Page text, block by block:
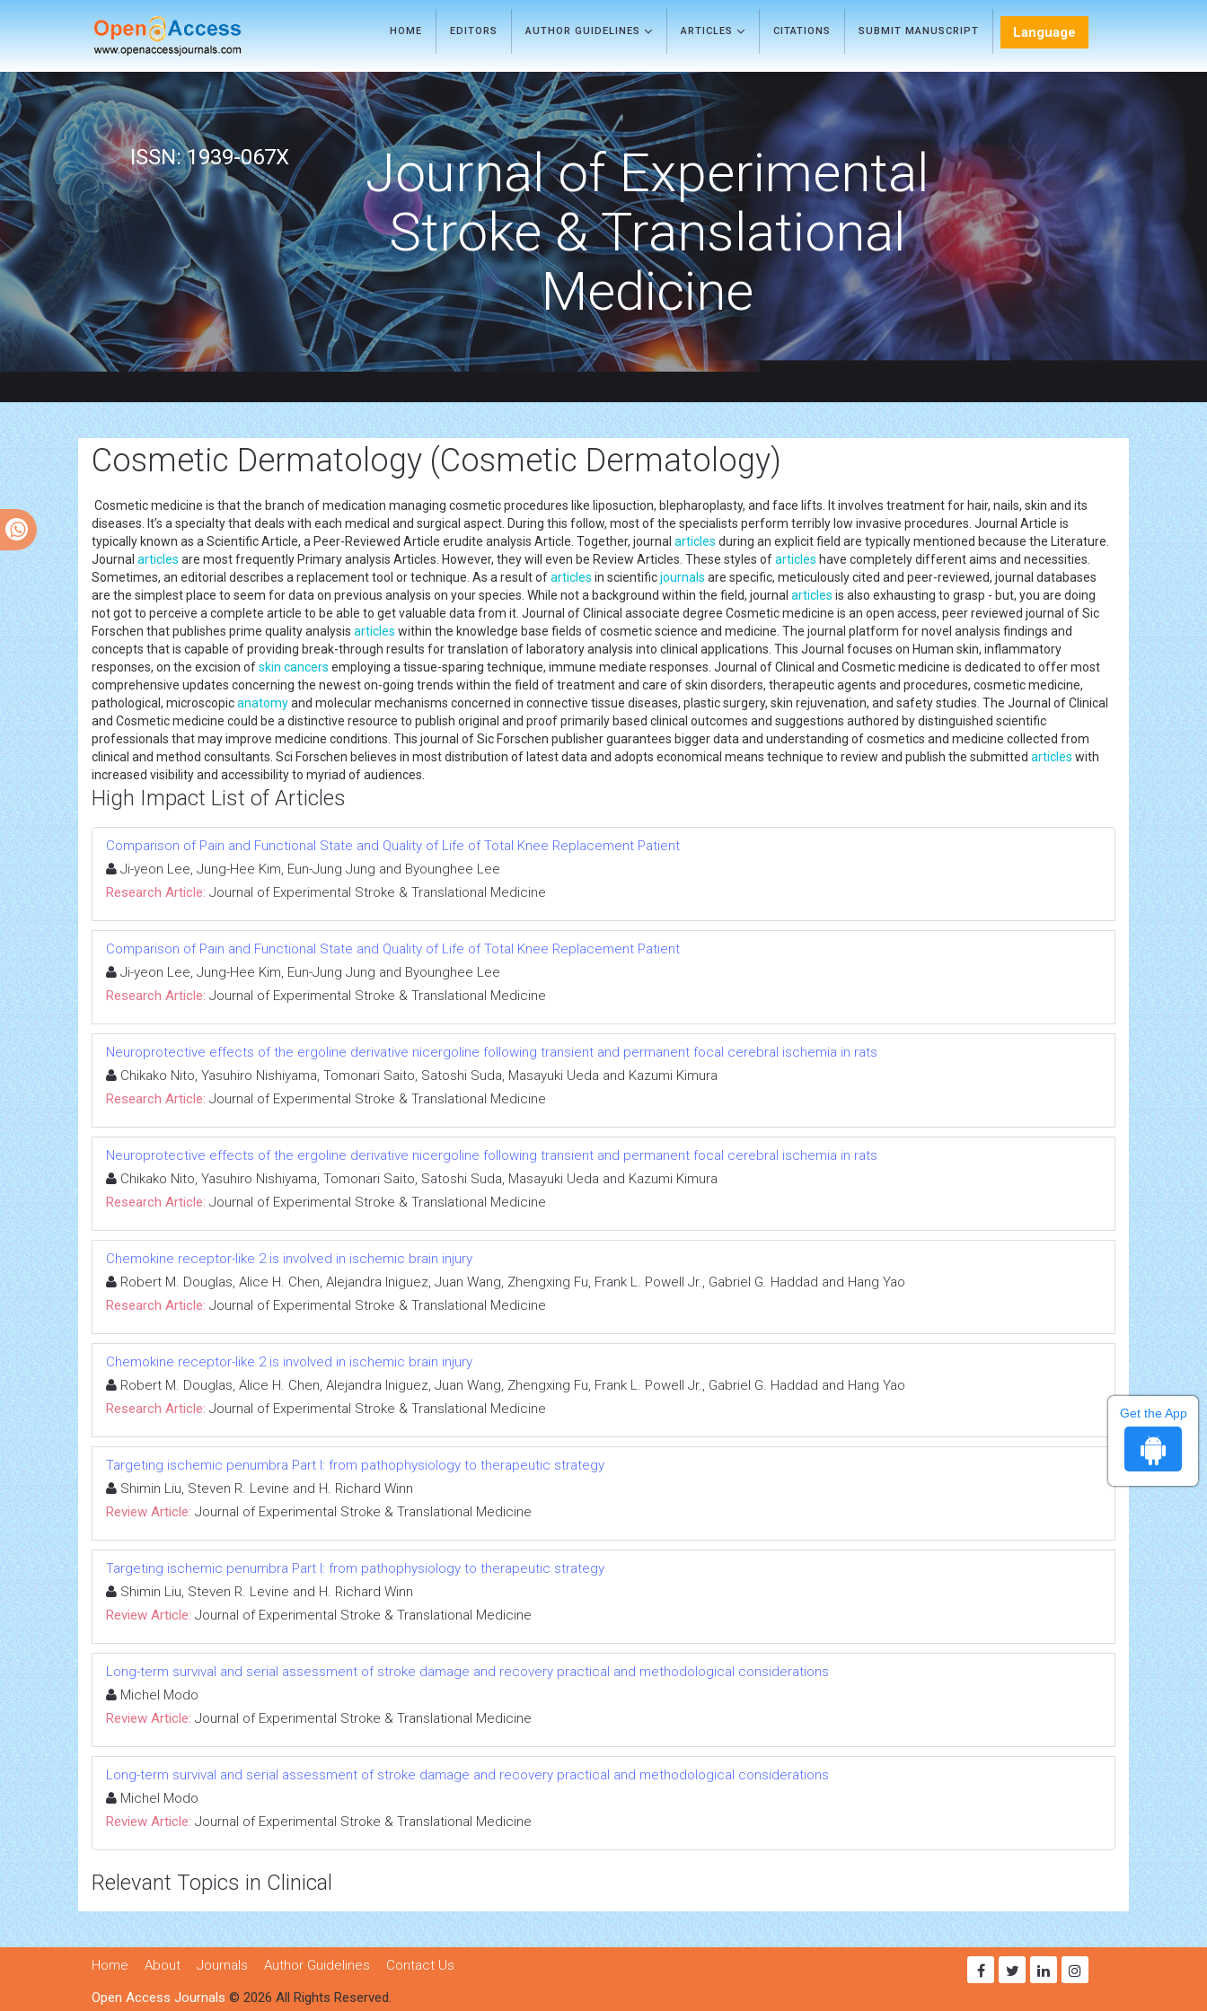
HOME EDITORS AUTHOR GUIDELINES ARTICLES CITATIONS SUBMIT MANUSCRIPT Language
ISSN: 1939-067X
Journal of Experimental
Stroke & Translational
Medicine
Cosmetic Dermatology (Cosmetic Dermatology)
Cosmetic medicine is that the branch of medication managing cosmetic procedures like liposuction, blepharoplasty, and face lifts. It involves treatment for hair, nails, skin and its
diseases. It’s a specialty that deals with each medical and surgical aspect. During this follow, most of the specialists perform terribly low invasive procedures. Journal Article is
typically known as a Scientific Article, a Peer-Reviewed Article erudite analysis Article. Together, journal articles during an explicit field are typically mentioned because the Literature.
Journal articles are most frequently Primary analysis Articles. However, they will even be Review Articles. These styles ofarticles have completely different aims and necessities.
Sometimes, an editorial describes a replacement tool or technique. As a result ofarticles in scientificjournals are specific, meticulously cited and peer-reviewed, journal databases
are the simplest place to seem for data on previous analysis on your species. While not a background within the field, journal articles is also exhausting to grasp - but, you are doing
not got to perceive a complete article to be able to get valuable data from it. Journal of Clinical associate degree Cosmetic medicine is an open access, peer reviewed journal of Sic
Forschen that publishes prime quality analysis articles within the knowledge base fields of cosmetic science and medicine. The journal platform for novel analysis findings and
concepts that is capable of providing break-through results for translation of laboratory analysis into clinical applications. This Journal focuses on Human skin, inflammatory
responses, on the excision ofskin cancers employing a tissue-sparing technique, immune mediate responses. Journal of Clinical and Cosmetic medicine is dedicated to offer most
comprehensive updates concerning the newest on-going trends within the field of treatment and care of skin disorders, therapeutic agents and procedures, cosmetic medicine,
pathological, microscopicanatomyand molecular mechanisms concerned in connective tissue diseases, plastic surgery, skin rejuvenation, and safety studies. The Journal of Clinical
and Cosmetic medicine could be a distinctive resource to publish original and proof primarily based clinical outcomes and suggestions authored by distinguished scientific
professionals that may improve medicine conditions. This journal of Sic Forschen publisher guarantees bigger data and understanding of cosmetics and medicine collected from
clinical and method consultants. Sci Forschen believes in most distribution of latest data and adopts economical means technique to review and publish the submitted articles with
increased visibility and accessibility to myriad of audiences.
High Impact List of Articles
Comparison of Pain and Functional State and Quality of Life of Total Knee Replacement Patient
Ji-yeon Lee, Jung-Hee Kim, Eun-Jung Jung and Byounghee Lee
Research Article: Journal of Experimental Stroke & Translational Medicine
Comparison of Pain and Functional State and Quality of Life of Total Knee Replacement Patient
Ji-yeon Lee, Jung-Hee Kim, Eun-Jung Jung and Byounghee Lee
Research Article: Journal of Experimental Stroke & Translational Medicine
Neuroprotective effects of the ergoline derivative nicergoline following transient and permanent focal cerebral ischemia in rats
Chikako Nito, Yasuhiro Nishiyama, Tomonari Saito, Satoshi Suda, Masayuki Ueda and Kazumi Kimura
Research Article: Journal of Experimental Stroke & Translational Medicine
Neuroprotective effects of the ergoline derivative nicergoline following transient and permanent focal cerebral ischemia in rats
Chikako Nito, Yasuhiro Nishiyama, Tomonari Saito, Satoshi Suda, Masayuki Ueda and Kazumi Kimura
Research Article: Journal of Experimental Stroke & Translational Medicine
Chemokine receptor-like 2 is involved in ischemic brain injury
Robert M. Douglas, Alice H. Chen, Alejandra Iniguez, Juan Wang, Zhengxing Fu, Frank L. Powell Jr., Gabriel G. Haddad and Hang Yao
Research Article: Journal of Experimental Stroke & Translational Medicine
Chemokine receptor-like 2 is involved in ischemic brain injury
Robert M. Douglas, Alice H. Chen, Alejandra Iniguez, Juan Wang, Zhengxing Fu, Frank L. Powell Jr., Gabriel G. Haddad and Hang Yao
Research Article: Journal of Experimental Stroke & Translational Medicine
Targeting ischemic penumbra Part I: from pathophysiology to therapeutic strategy
Shimin Liu, Steven R. Levine and H. Richard Winn
Review Article: Journal of Experimental Stroke & Translational Medicine
Targeting ischemic penumbra Part I: from pathophysiology to therapeutic strategy
Shimin Liu, Steven R. Levine and H. Richard Winn
Review Article: Journal of Experimental Stroke & Translational Medicine
Long-term survival and serial assessment of stroke damage and recovery practical and methodological considerations
Michel Modo
Review Article: Journal of Experimental Stroke & Translational Medicine
Long-term survival and serial assessment of stroke damage and recovery practical and methodological considerations
Michel Modo
Review Article: Journal of Experimental Stroke & Translational Medicine
Relevant Topics in Clinical
Home About Journals Author Guidelines
Contact Us
Open Access Journals © 2026 All Rights Reserved.
Get the App